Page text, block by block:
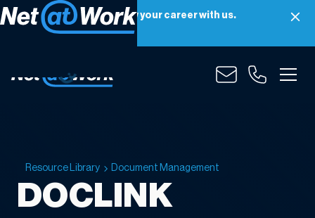
Net at Work is hiring! Grow your career with us.
Apply Now
Resource Library Document Management
DOCLINK